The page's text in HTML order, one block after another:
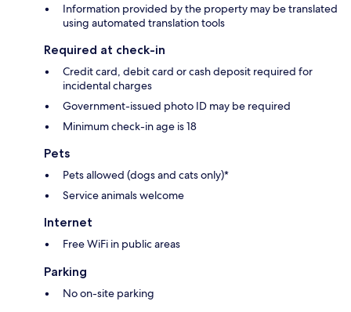
Information provided by the property may be translated
using automated translation tools
Required at check-in
Credit card, debit card or cash deposit required for
incidental charges
Government-issued photo ID may be required
Minimum check-in age is 18
Pets
Pets allowed (dogs and cats only)*
Service animals welcome
Internet
Free WiFi in public areas
Parking
No on-site parking